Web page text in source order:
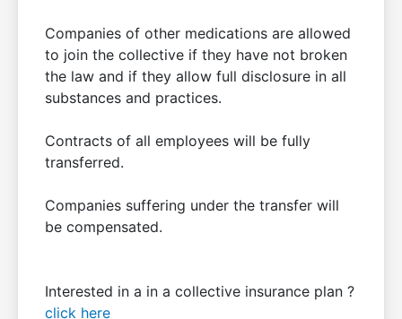
Companies of other medications are allowed
to join the collective if they have not broken
the law and if they allow full disclosure in all
substances and practices.
Contracts of all employees will be fully
transferred.
Companies suffering under the transfer will
be compensated.
Interested in a in a collective insurance plan ?
click here